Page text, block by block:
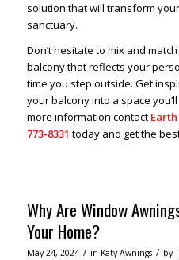
solution that will transform
sanctuary.
Don’t hesitate to mix and
balcony that reflects your
time you step outside. Get
your balcony into a space
more information contact
773-8331 today and get the
Why Are Window
Your Home?
May 24, 2024 / in Katy Awnings / by